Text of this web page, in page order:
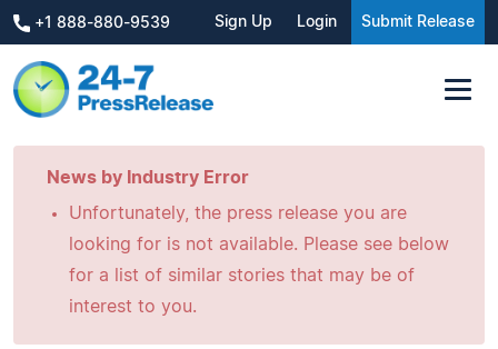
+1 888-880-9539 Sign Up Login Submit Release
News by Industry Error
Unfortunately, the press release you are
looking for is not available. Please see below
for a list of similar stories that may be of
interest to you.